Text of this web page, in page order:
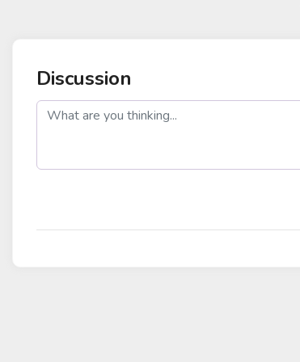
Discussion
post